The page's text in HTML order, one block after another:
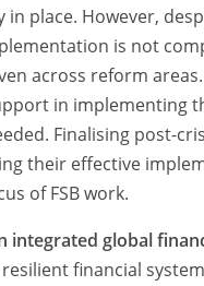
in place. However,
is not
across reform areas.
in implementing
Finalising post-
their effective
of FSB work.
integrated global
financial